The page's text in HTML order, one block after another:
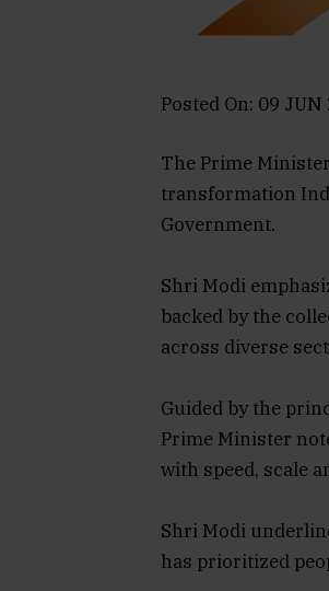
Posted On: 09
The Prime
transformation
Government.
Shri Modi
backed by the
across diverse
Guided by the
Prime Minister
with speed, scale
Shri Modi
has prioritized